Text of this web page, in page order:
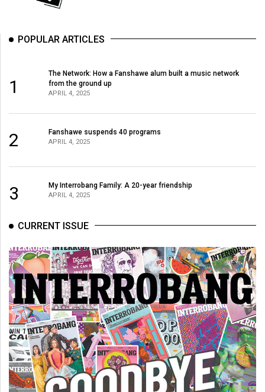
POPULAR ARTICLES
1
The Network: How a Fanshawe alum built a music network
from the ground up
APRIL 4, 2025
2 Fanshawe suspends 40 programs
APRIL 4, 2025
3 My Interrobang Family: A 20-year friendship
APRIL 4, 2025
CURRENT ISSUE